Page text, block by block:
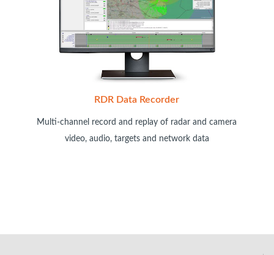
RDR Data Recorder
Multi-channel record and replay of radar and camera
video, audio, targets and network data